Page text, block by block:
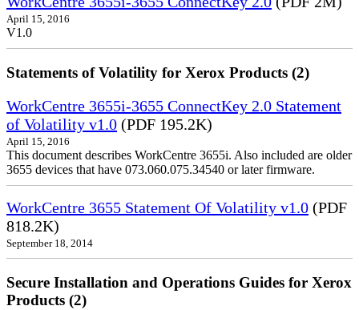
April 15, 2016
V1.0
Statements of Volatility for Xerox Products (2)
WorkCentre 3655i-3655 ConnectKey 2.0 Statement
of Volatility v1.0 (PDF 195.2K)
April 15, 2016
This document describes WorkCentre 3655i. Also included are older
3655 devices that have 073.060.075.34540 or later firmware.
WorkCentre 3655 Statement Of Volatility v1.0 (PDF
818.2K)
September 18, 2014
Secure Installation and Operations Guides for Xerox
Products (2)